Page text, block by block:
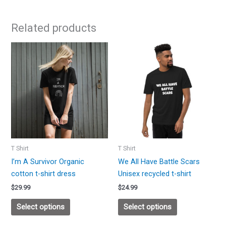
Related products
T Shirt
I’m A Survivor Organic
cotton t-shirt dress
$29.99
Select options
This
product
has
multiple
variants.
The
options
may
T Shirt
We All Have Battle Scars
Unisex recycled t-shirt
$24.99
Select options
has
multiple
variants.
The
options
may